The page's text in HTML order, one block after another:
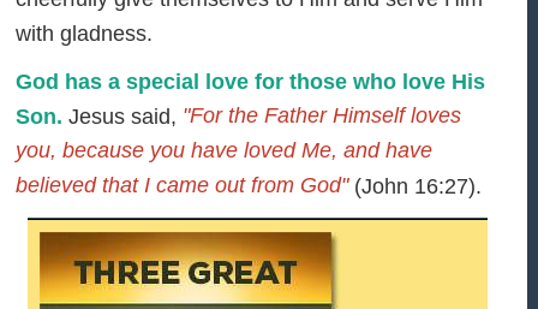
with gladness.
God has a special love for those who love His
Son. Jesus said, "For the Father Himself loves
you, because you have loved Me, and have
believed that I came out from God"(John 16:27).